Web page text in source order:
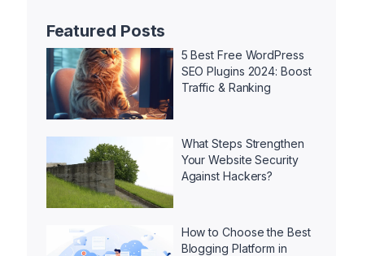
Featured Posts
5 Best Free WordPress
SEO Plugins 2024: Boost
Traffic & Ranking
What Steps Strengthen
Your Website Security
Against Hackers?
How to Choose the Best
Blogging Platform in